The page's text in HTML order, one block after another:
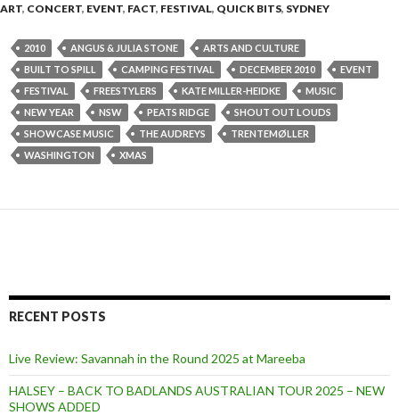
ART, CONCERT, EVENT, FACT, FESTIVAL, QUICK BITS, SYDNEY
2010 ANGUS & JULIA STONE
ARTS AND CULTURE
BUILT TO SPILL
CAMPING FESTIVAL DECEMBER 2010
EVENT
FESTIVAL
FREESTYLERS KATE MILLER-HEIDKE
MUSIC
NEW YEAR
NSW PEATS RIDGE
SHOUT OUT LOUDS
SHOWCASE MUSIC
THE AUDREYS
TRENTEMØLLER
WASHINGTON
XMAS
RECENT POSTS
Live Review: Savannah in the Round 2025 at Mareeba
HALSEY – BACK TO BADLANDS AUSTRALIAN TOUR 2025 – NEW
SHOWS ADDED